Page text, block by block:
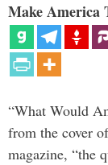
Make America
“What Would
from the cover
magazine, “the